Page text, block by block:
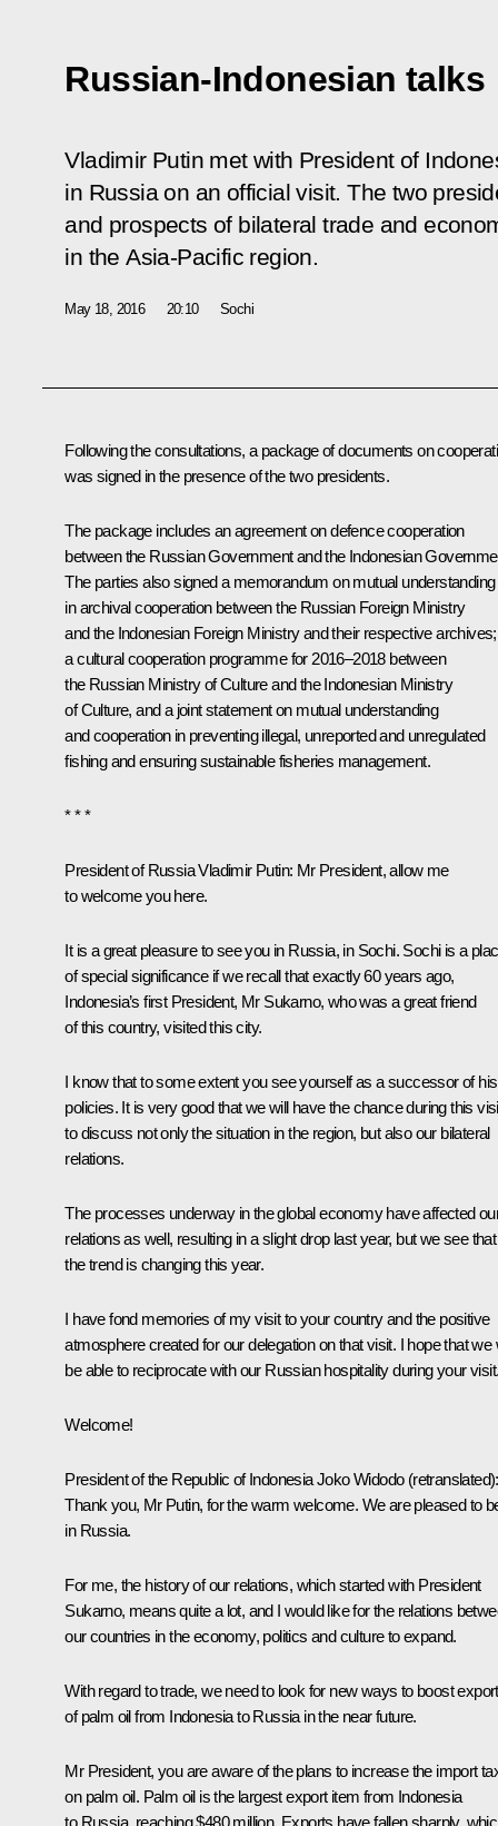
Russian-Indonesian talks
Vladimir Putin met with President of
in Russia on an official visit. The two
and prospects of bilateral trade and
in the Asia-Pacific region.
May 18, 2016 20:10 Sochi
Following the consultations, a package of documents on
was signed in the presence of the two presidents.
The package includes an agreement on defence cooperation
between the Russian Government and the Indonesian
The parties also signed a memorandum on mutual understanding
in archival cooperation between the Russian Foreign Ministry
and the Indonesian Foreign Ministry and their respective archives;
a cultural cooperation programme for 2016–2018 between
the Russian Ministry of Culture and the Indonesian Ministry
of Culture, and a joint statement on mutual understanding
and cooperation in preventing illegal, unreported and unregulated
fishing and ensuring sustainable fisheries management.
* * *
President of Russia Vladimir Putin: Mr President, allow me
to welcome you here.
It is a great pleasure to see you in Russia, in Sochi. Sochi is a
of special significance if we recall that exactly 60 years ago,
Indonesia’s first President, Mr Sukarno, who was a great friend
of this country, visited this city.
I know that to some extent you see yourself as a successor of his
policies. It is very good that we will have the chance during this
to discuss not only the situation in the region, but also our bilateral
relations.
The processes underway in the global economy have affected
relations as well, resulting in a slight drop last year, but we see that
the trend is changing this year.
I have fond memories of my visit to your country and the positive
atmosphere created for our delegation on that visit. I hope that we
be able to reciprocate with our Russian hospitality during your
Welcome!
President of the Republic of IndonesiaJoko Widodo(retranslated):
Thank you, Mr Putin, for the warm welcome. We are pleased to
in Russia.
For me, the history of our relations, which started with President
Sukarno, means quite a lot, and I would like for the relations
our countries in the economy, politics and culture to expand.
With regard to trade, we need to look for new ways to boost
of palm oil from Indonesia to Russia in the near future.
Mr President, you are aware of the plans to increase the import
on palm oil. Palm oil is the largest export item from Indonesia
to Russia, reaching $480 million. Exports have fallen sharply,